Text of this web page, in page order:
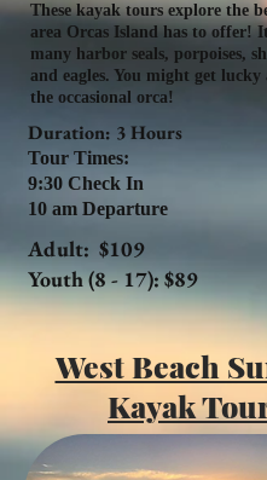
These kayak tours explore the
area Orcas Island has to offer!
many harbor seals, porpoises,
and eagles. You might get lucky
the occasional orca!
Duration: 3 Hours
Tour Times:
9:30 Check In
10 am Departure
Adult: $109
Youth (8 - 17): $89
West Beach
Kayak